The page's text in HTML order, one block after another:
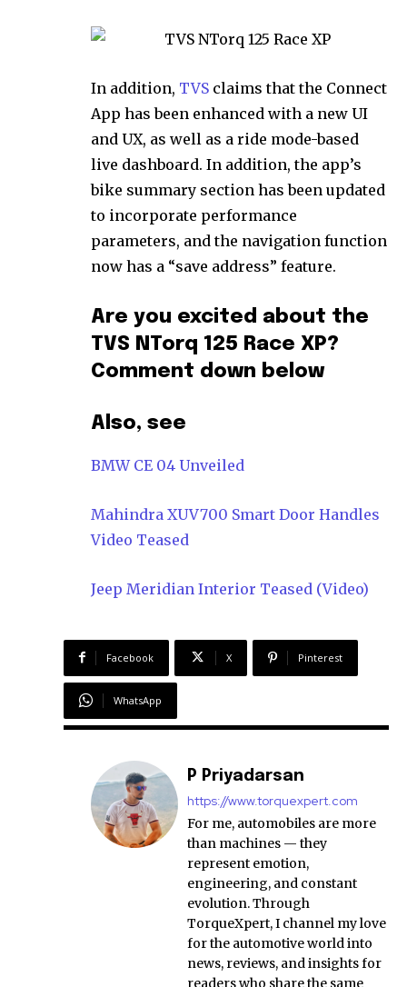
In addition, TVS claims that the Connect
App has been enhanced with a new UI
and UX, as well as a ride mode-based
live dashboard. In addition, the app’s
bike summary section has been updated
to incorporate performance
parameters, and the navigation function
now has a “save address” feature.
Are you excited about the
TVS NTorq 125 Race XP?
Comment down below
Also, see
BMW CE 04 Unveiled
Mahindra XUV700 Smart Door Handles
Video Teased
Jeep Meridian Interior Teased (Video)
Facebook X Pinterest
WhatsApp
P Priyadarsan
https://www.torquexpert.com
For me, automobiles are more
than machines — they
represent emotion,
engineering, and constant
evolution. Through
TorqueXpert, I channel my love
for the automotive world into
news, reviews, and insights for
readers who share the same